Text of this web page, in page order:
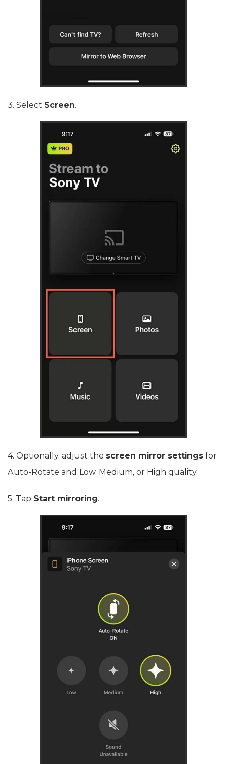
3. Select Screen.
4. Optionally, adjust the screen mirror settings for
Auto-Rotate and Low, Medium, or High quality.
5. Tap Start mirroring.